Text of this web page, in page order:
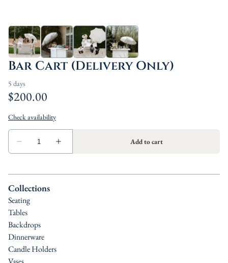
Bar Cart (Delivery Only)
Collections
Seating
Tables
Backdrops
Dinnerware
Candle Holders